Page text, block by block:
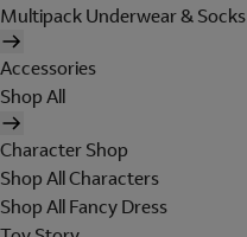
Multipack Underwear & Socks
Accessories
Shop All
Character Shop
Shop All Characters
Shop All Fancy Dress